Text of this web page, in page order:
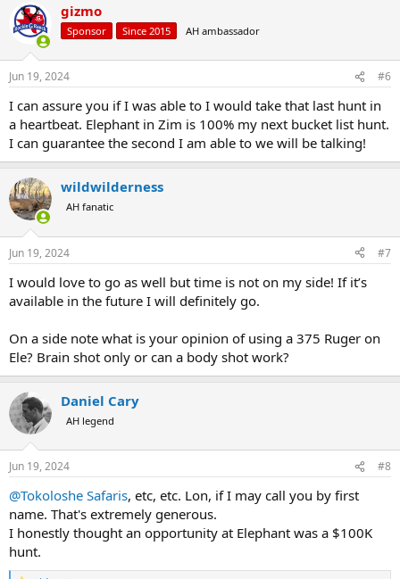
c
t
s
gizmo
Sponsor Since 2015 AH ambassador
Jun 19, 2024 #6
I can assure you if I was able to I would take that last hunt in
a heartbeat. Elephant in Zim is 100% my next bucket list hunt.
I can guarantee the second I am able to we will be talking!
wildwilderness
AH fanatic
Jun 19, 2024 #7
I would love to go as well but time is not on my side! If it’s
available in the future I will definitely go.
On a side note what is your opinion of using a 375 Ruger on
Ele? Brain shot only or can a body shot work?
Daniel Cary
AH legend
Jun 19, 2024 #8
@Tokoloshe Safaris, etc, etc. Lon, if I may call you by first
name. That's extremely generous.
I honestly thought an opportunity at Elephant was a $100K
hunt.